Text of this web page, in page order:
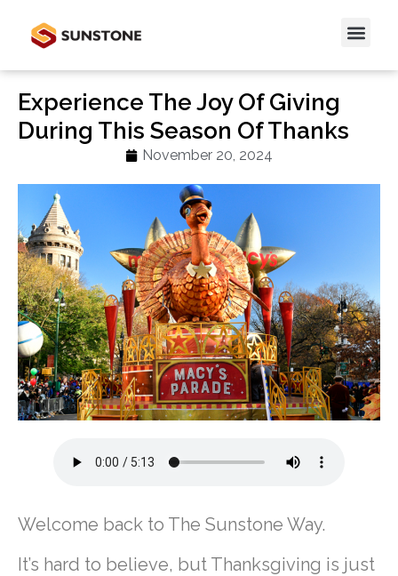
Experience The Joy Of Giving
During This Season Of Thanks
November 20, 2024
Welcome back to The Sunstone Way.
It’s hard to believe, but Thanksgiving is just